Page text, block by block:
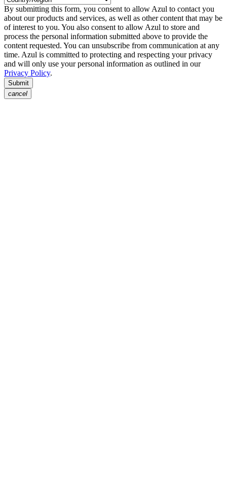
By submitting this form, you consent to allow Azul to contact you
about our products and services, as well as other content that may be
of interest to you. You also consent to allow Azul to store and
process the personal information submitted above to provide the
content requested. You can unsubscribe from communication at any
time. Azul is committed to protecting and respecting your privacy
and will only use your personal information as outlined in our
Privacy Policy.
Submit
cancel